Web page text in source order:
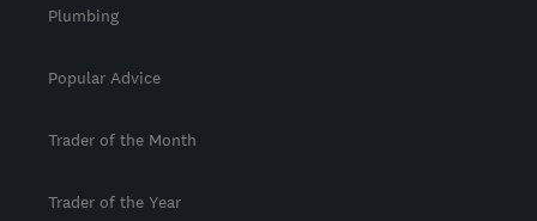
Plumbing
Popular Advice
Trader of the Month
Trader of the Year